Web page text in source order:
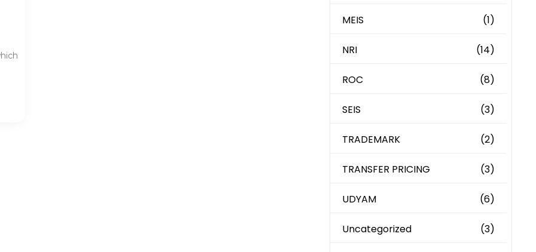
MEIS (1)
NRI (14)
ROC (8)
SEIS (3)
TRADEMARK (2)
TRANSFER PRICING (3)
UDYAM (6)
Uncategorized (3)